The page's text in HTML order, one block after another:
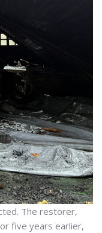
The restorer,
five years earlier,